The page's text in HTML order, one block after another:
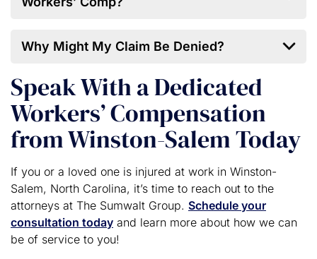
Why Might My Claim Be Denied?
Speak With a Dedicated
Workers’ Compensation
from Winston-Salem Today
If you or a loved one is injured at work in Winston-
Salem, North Carolina, it’s time to reach out to the
attorneys at The Sumwalt Group. Schedule your
consultation today and learn more about how we can
be of service to you!